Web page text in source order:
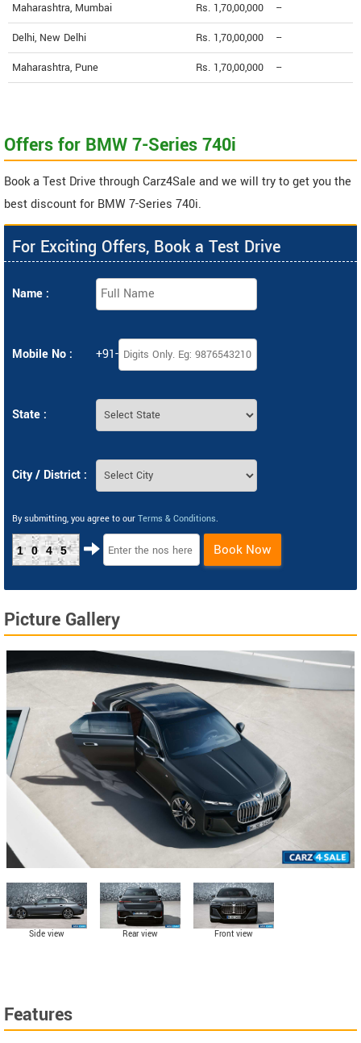
Maharashtra, Mumbai Rs. 1,70,00,000 --
Delhi, New Delhi Rs. 1,70,00,000 --
Maharashtra, Pune Rs. 1,70,00,000 --
Offers for BMW 7-Series 740i
Book a Test Drive through Carz4Sale and we will try to get you the
best discount for BMW 7-Series 740i.
For Exciting Offers, Book a Test Drive
Name :
Mobile No : +91-
State :
City / District :
By submitting, you agree to our Terms & Conditions.
1045 Book Now
Picture Gallery
Side view Rear view Front view
Features